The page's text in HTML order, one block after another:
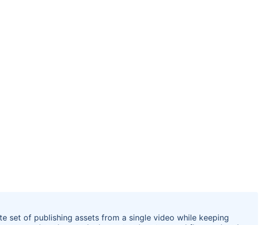
set of publishing assets from a single video while keeping